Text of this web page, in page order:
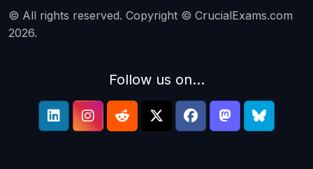
© All rights reserved. Copyright © CrucialExams.com
2026.
Follow us on...